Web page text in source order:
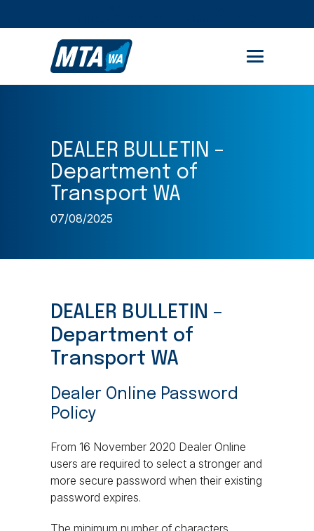
DEALER BULLETIN –
Department of
Transport WA
07/08/2025
DEALER BULLETIN –
Department of
Transport WA
Dealer Online Password
Policy
From 16 November 2020 Dealer Online
users are required to select a stronger and
more secure password when their existing
password expires.
The minimum number of characters